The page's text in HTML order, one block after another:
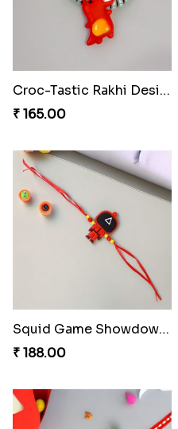
Croc-Tastic Rakhi Design
₹ 165.00
Squid Game Showdown Rakhi
₹ 188.00